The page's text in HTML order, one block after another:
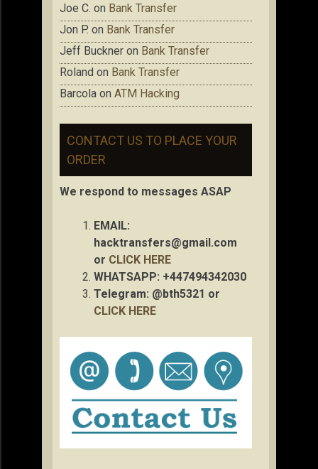
Joe C. on Bank Transfer
Jon P. on Bank Transfer
Jeff Buckner on Bank Transfer
Roland on Bank Transfer
Barcola on ATM Hacking
CONTACT US TO PLACE YOUR
ORDER
We respond to messages ASAP
EMAIL:
hacktransfers@gmail.com
or CLICK HERE
WHATSAPP: +447494342030
Telegram: @bth5321 or
CLICK HERE